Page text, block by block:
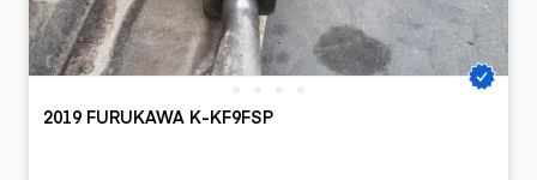
2019 FURUKAWA K-KF9FSP